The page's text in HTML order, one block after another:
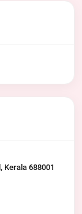
Kerala 688001